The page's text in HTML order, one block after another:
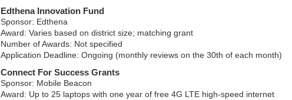
Edthena Innovation Fund
Sponsor: Edthena
Award: Varies based on district size; matching grant
Number of Awards: Not specified
Application Deadline: Ongoing (monthly reviews on the 30th of each month)
Connect For Success Grants
Sponsor: Mobile Beacon
Award: Up to 25 laptops with one year of free 4G LTE high-speed internet